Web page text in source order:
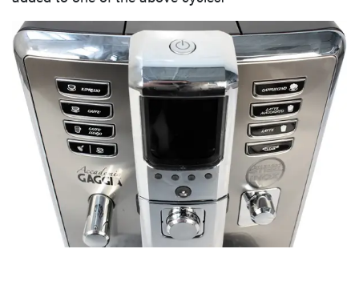
The best
places to buy
appliances
online